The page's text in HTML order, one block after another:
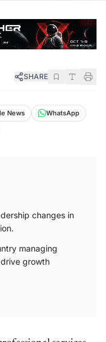
SHARE
News
WhatsApp
changes in
managing
growth